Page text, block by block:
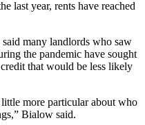
last year, rents have reached
many landlords who saw
the pandemic have sought
that would be less likely
more particular about who
Bialow said.